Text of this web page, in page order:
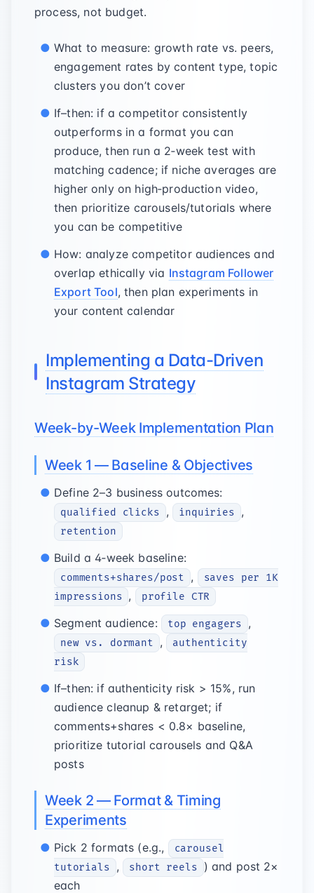
process, not budget.
What to measure: growth rate vs. peers,
engagement rates by content type, topic
clusters you don’t cover
If–then: if a competitor consistently
outperforms in a format you can
produce, then run a 2‑week test with
matching cadence; if niche averages are
higher only on high‑production video,
then prioritize carousels/tutorials where
you can be competitive
How: analyze competitor audiences and
overlap ethically via Instagram Follower
Export Tool, then plan experiments in
your content calendar
Implementing a Data-Driven
Instagram Strategy
Week-by-Week Implementation Plan
Week 1 — Baseline & Objectives
Define 2–3 business outcomes:
qualified clicks , inquiries ,
retention
Build a 4‑week baseline:
comments+shares/post ,
saves per 1K
impressions , profile CTR
Segment audience: top engagers ,
new vs. dormant ,
authenticity
risk
If–then: if authenticity risk > 15%, run
audience cleanup & retarget; if
comments+shares < 0.8× baseline,
prioritize tutorial carousels and Q&A
posts
Week 2 — Format & Timing
Experiments
Pick 2 formats (e.g.,
carousel
tutorials
, short reels
) and post 2×
each